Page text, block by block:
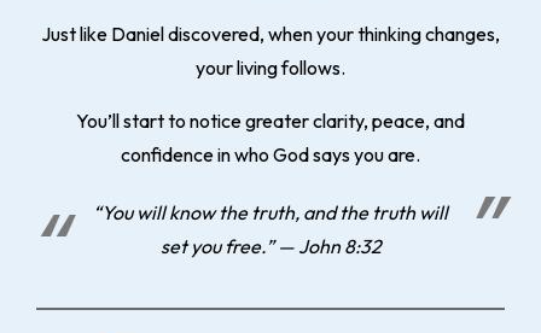
Just like Daniel discovered, when your thinking changes,
your living follows.
You’ll start to notice greater clarity, peace, and
confidence in who God says you are.
“You will know the truth, and the truth will
set you free.” — John 8:32